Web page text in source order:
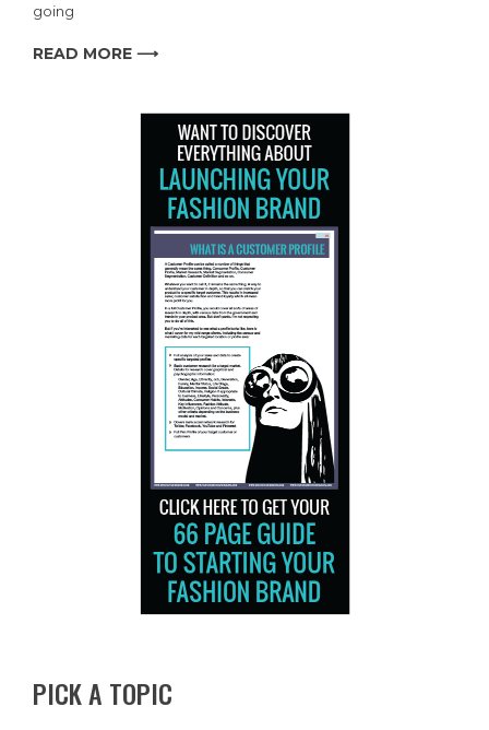
going
READ MORE ⟶
PICK A TOPIC